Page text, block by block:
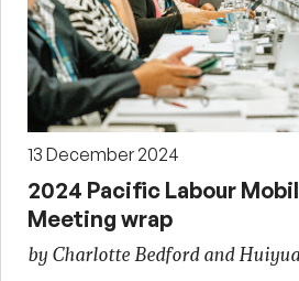
13 December 2024
2024 Pacific Labour
Meeting wrap
by Charlotte Bedford and